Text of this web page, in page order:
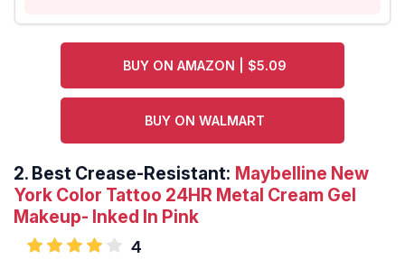
BUY ON AMAZON | $5.09
BUY ON WALMART
2. Best Crease-Resistant: Maybelline New
York Color Tattoo 24HR Metal Cream Gel
Makeup- Inked In Pink
4